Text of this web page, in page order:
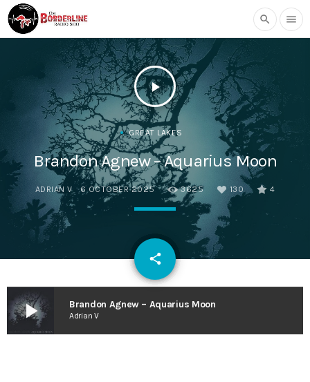
search menu
play_arrow
GREAT LAKES
Brandon Agnew – Aquarius Moon
ADRIAN V 6 OCTOBER 2025 3625 130 4
share
email
play_arrow Brandon Agnew – Aquarius Moon
Adrian V